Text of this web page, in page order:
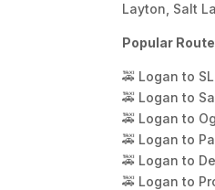
Layton, Salt
Popular
🚕 Logan to
🚕 Logan to
🚕 Logan to
🚕 Logan to
🚕 Logan to
🚕 Logan to